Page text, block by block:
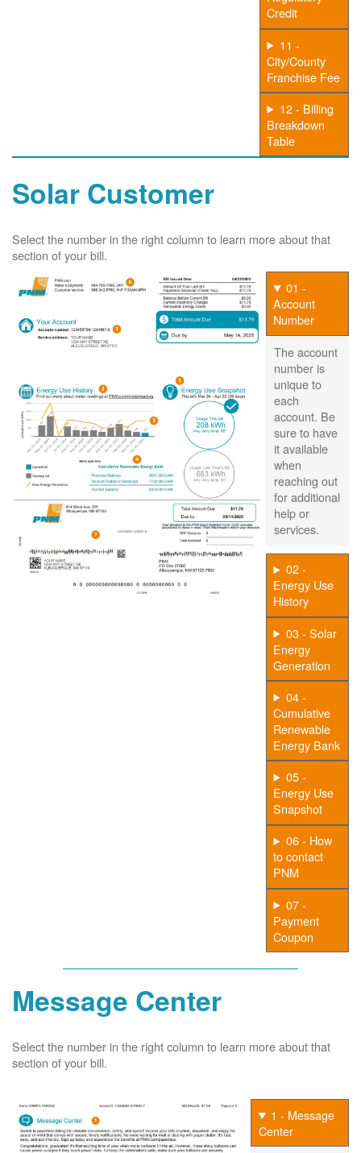
Credit
11 -
City/County
Franchise Fee
12 - Billing
Breakdown
Table
Solar Customer
Select the number in the right column to learn more about that
section of your bill.
01 -
Account
Number
The account
number is
unique to
each
account. Be
sure to have
it available
when
reaching out
for additional
help or
services.
02 -
Energy Use
History
03 - Solar
Energy
Generation
04 -
Cumulative
Renewable
Energy Bank
05 -
Energy Use
Snapshot
06 - How
to contact
PNM
07 -
Payment
Coupon
Message Center
Select the number in the right column to learn more about that
section of your bill.
1 - Message
Center